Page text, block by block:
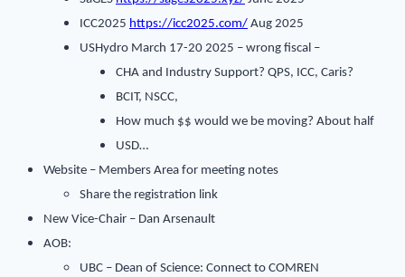
ICC2025 https://icc2025.com/ Aug 2025
USHydro March 17-20 2025 – wrong fiscal –
CHA and Industry Support? QPS, ICC, Caris?
BCIT, NSCC,
How much $$ would we be moving? About half
USD…
Website – Members Area for meeting notes
Share the registration link
New Vice-Chair – Dan Arsenault
AOB:
UBC – Dean of Science: Connect to COMREN